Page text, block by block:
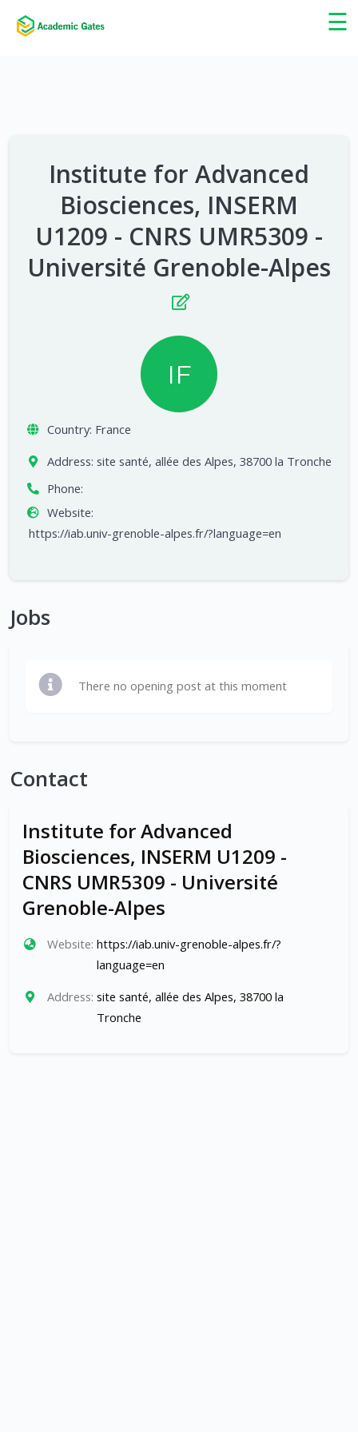
☰
×
Institute for Advanced
Biosciences, INSERM
U1209 - CNRS UMR5309 -
Université Grenoble-Alpes
IF
Country: France
Address: site santé, allée des Alpes, 38700 la Tronche
Phone:
Website:
https://iab.univ-grenoble-alpes.fr/?language=en
Jobs
There no opening post at this moment
Contact
Institute for Advanced
Biosciences, INSERM U1209 -
CNRS UMR5309 - Université
Grenoble-Alpes
Website: https://iab.univ-grenoble-alpes.fr/?
language=en
Address: site santé, allée des Alpes, 38700 la
Tronche